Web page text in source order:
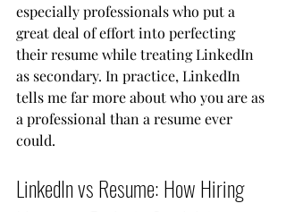
especially professionals who put a
great deal of effort into perfecting
their resume while treating LinkedIn
as secondary. In practice, LinkedIn
tells me far more about who you are as
a professional than a resume ever
could.
LinkedIn vs Resume: How Hiring